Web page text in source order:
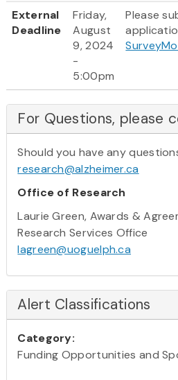
External
Deadline
Friday,
August
9, 2024
-
5:00pm
Please
For Questions, please
Should you have any
research@alzheimer.ca
Office of Research
Laurie Green, Awards &
Research Services Office
lagreen@uoguelph.ca
Alert Classifications
Category:
Funding Opportunities and